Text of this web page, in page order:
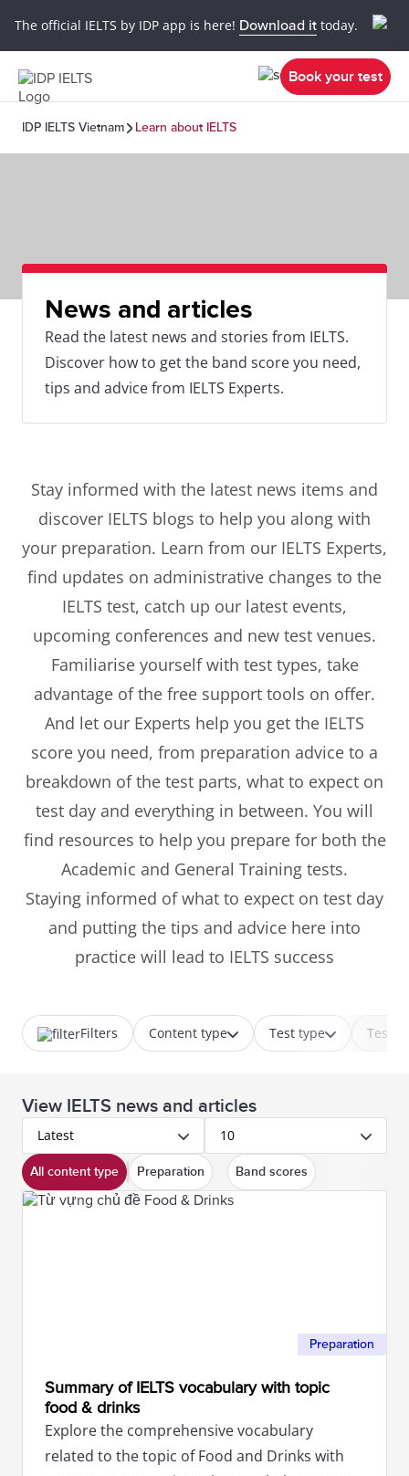
The official IELTS by IDP app is here! Download it today.
Book your test
IDP IELTS Vietnam Learn about IELTS
News and articles
Read the latest news and stories from IELTS.
Discover how to get the band score you need,
tips and advice from IELTS Experts.
Stay informed with the latest news items and
discover IELTS blogs to help you along with
your preparation. Learn from our IELTS Experts,
find updates on administrative changes to the
IELTS test, catch up our latest events,
upcoming conferences and new test venues.
Familiarise yourself with test types, take
advantage of the free support tools on offer.
And let our Experts help you get the IELTS
score you need, from preparation advice to a
breakdown of the test parts, what to expect on
test day and everything in between. You will
find resources to help you prepare for both the
Academic and General Training tests.
Staying informed of what to expect on test day
and putting the tips and advice here into
practice will lead to IELTS success
Content type Test type Test
Filters
View IELTS news and articles
Latest 10
All content type Preparation Band scores
Preparation
Summary of IELTS vocabulary with topic
food & drinks
Explore the comprehensive vocabulary
related to the topic of Food and Drinks with